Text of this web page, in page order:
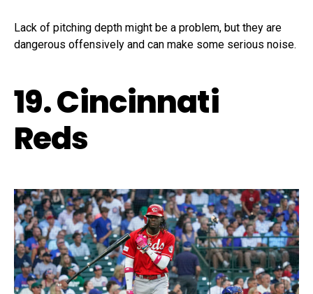
Lack of pitching depth might be a problem, but they are
dangerous offensively and can make some serious noise.
19. Cincinnati
Reds